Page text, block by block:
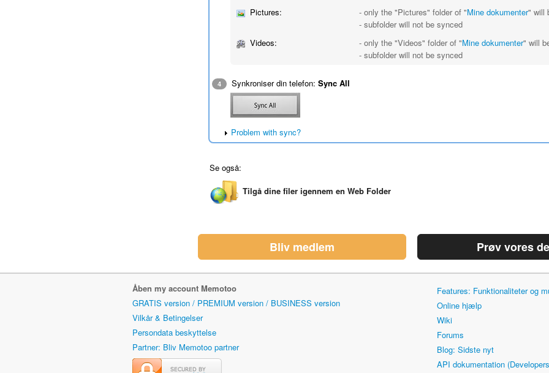
Pictures:
- only the "Pictures" folder of "Mine dokumenter" will
- subfolder will not be synced
Videos:
- only the "Videos" folder of "Mine dokumenter" will
- subfolder will not be synced
4 Synkroniser din telefon: Sync All
Problem with sync?
Se også:
Tilgå dine filer igennem en Web Folder
Bliv medlem Prøv vores
Åben my account Memotoo
GRATIS version / PREMIUM version / BUSINESS version
Vilkår & Betingelser
Persondata beskyttelse
Partner: Bliv Memotoo partner
Features: Funktionaliteter og
Online hjælp
Wiki
Forums
Blog: Sidste nyt
API dokumentation